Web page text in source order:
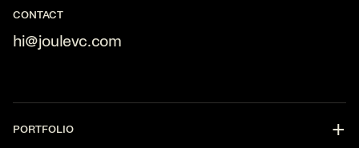
CONTACT
hi@joulevc.com
PORTFOLIO